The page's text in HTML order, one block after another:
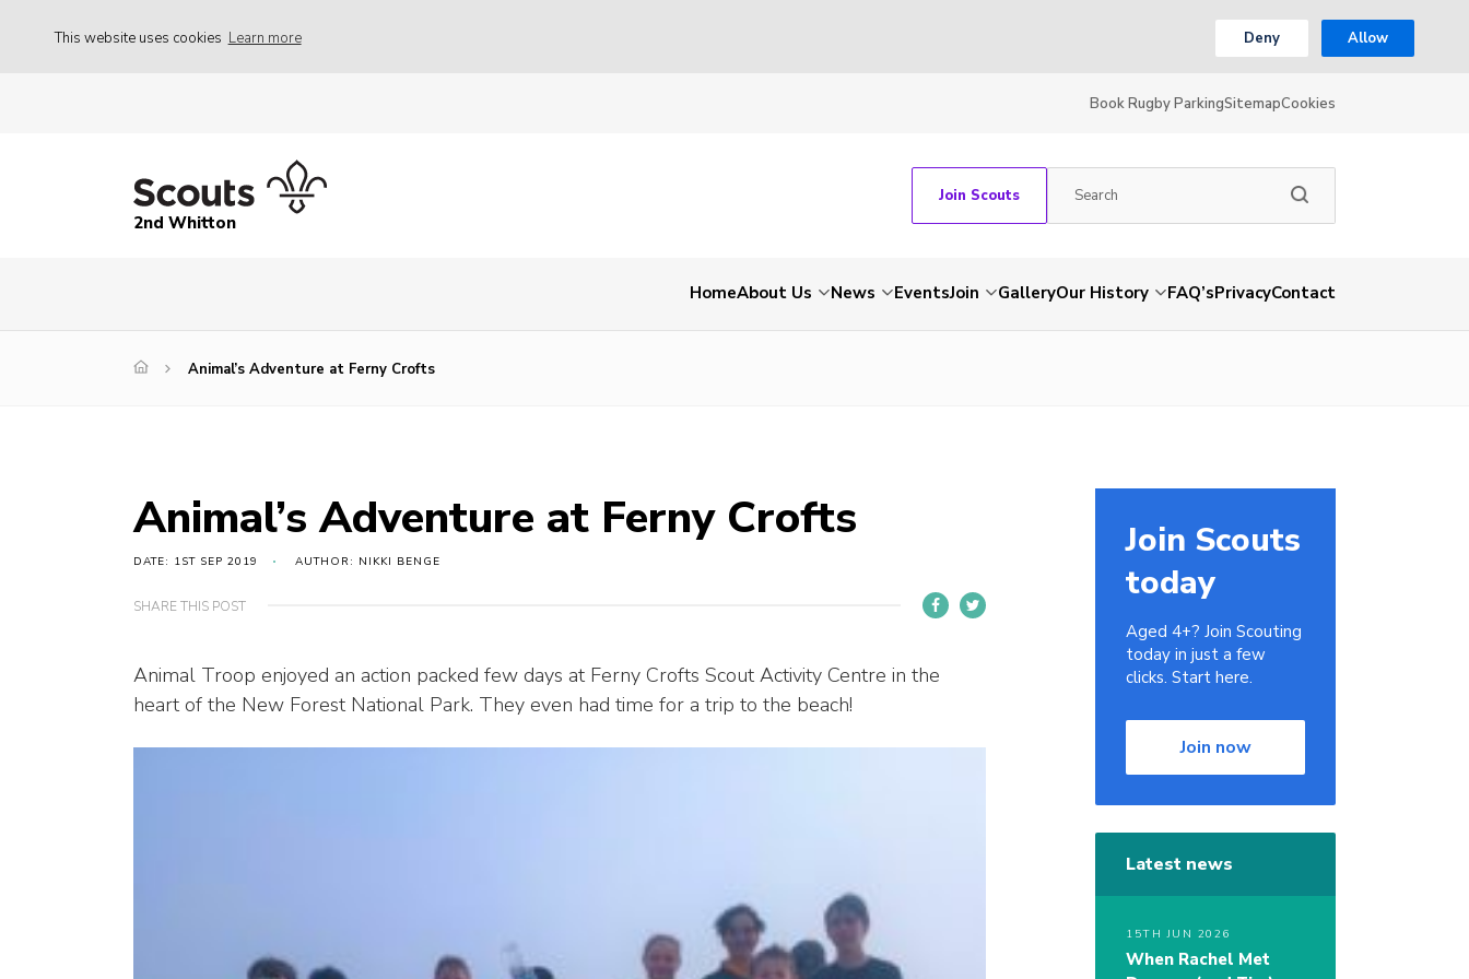
This website uses cookies Learn more Deny Allow
Book Rugby ParkingSitemapCookies
2nd Whitton
Join Scouts
HomeAbout Us News EventsJoin GalleryOur History FAQ’sPrivacyContact
Animal’s Adventure at Ferny Crofts
Animal’s Adventure at Ferny Crofts
DATE: 1ST SEP 2019 AUTHOR: NIKKI BENGE
SHARE THIS POST
Animal Troop enjoyed an action packed few days at Ferny Crofts Scout Activity Centre in the
heart of the New Forest National Park. They even had time for a trip to the beach!
Join Scouts
today
Aged 4+? Join Scouting
today in just a few
clicks. Start here.
Join now
Latest news
15TH JUN 2026
When Rachel Met